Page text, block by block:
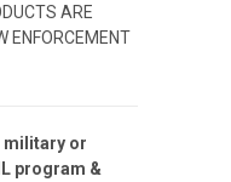
ARE
ENFORCEMENT
military or
program &